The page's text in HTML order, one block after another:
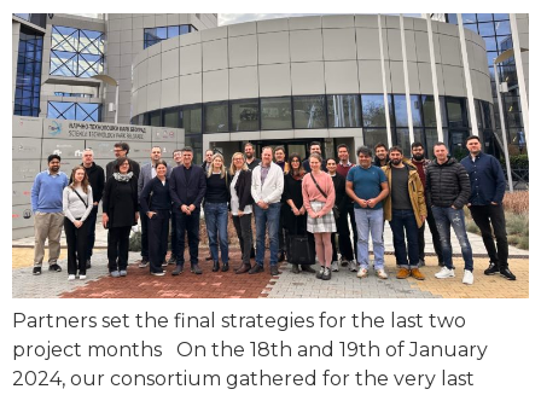
Partners set the final strategies for the last two
project months On the 18th and 19th of January
2024, our consortium gathered for the very last